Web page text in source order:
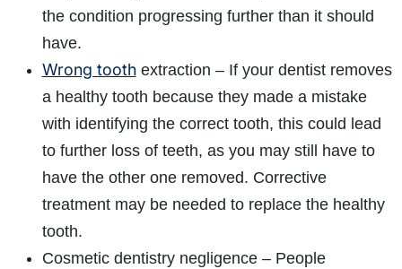
the condition progressing further than it should
have.
Wrong toothextraction – If your dentist removes
a healthy tooth because they made a mistake
with identifying the correct tooth, this could lead
to further loss of teeth, as you may still have to
have the other one removed. Corrective
treatment may be needed to replace the healthy
tooth.
Cosmetic dentistry negligence – People